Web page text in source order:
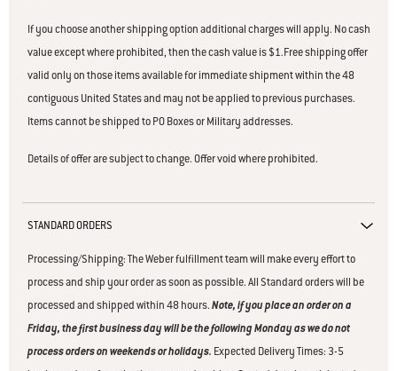
If you choose another shipping option additional charges will apply. No cash
value except where prohibited, then the cash value is $1.Free shipping offer
valid only on those items available for immediate shipment within the 48
contiguous United States and may not be applied to previous purchases.
Items cannot be shipped to PO Boxes or Military addresses.
Details of offer are subject to change. Offer void where prohibited.
STANDARD ORDERS
Processing/Shipping: The Weber fulfillment team will make every effort to
process and ship your order as soon as possible. All Standard orders will be
processed and shipped within 48 hours.Note, if you place an order on a
Friday, the first business day will be the following Monday as we do not
process orders on weekends or holidays. Expected Delivery Times: 3-5